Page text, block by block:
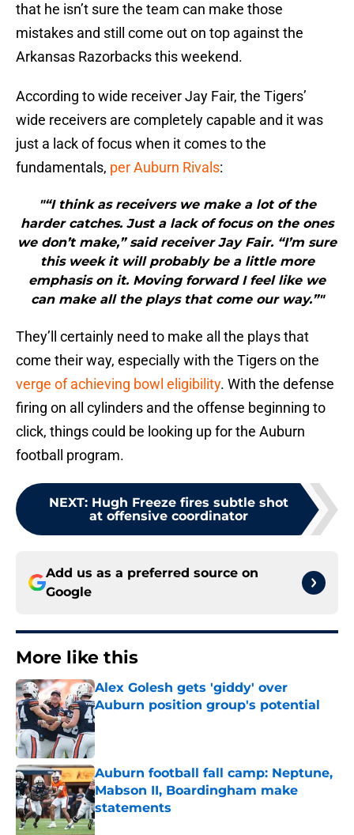
that he isn’t sure the team can make those
mistakes and still come out on top against the
Arkansas Razorbacks this weekend.
According to wide receiver Jay Fair, the Tigers’
wide receivers are completely capable and it was
just a lack of focus when it comes to the
fundamentals, per Auburn Rivals:
"“I think as receivers we make a lot of the
harder catches. Just a lack of focus on the ones
we don’t make,” said receiver Jay Fair. “I’m sure
this week it will probably be a little more
emphasis on it. Moving forward I feel like we
can make all the plays that come our way.”"
They’ll certainly need to make all the plays that
come their way, especially with the Tigers on the
verge of achieving bowl eligibility. With the defense
firing on all cylinders and the offense beginning to
click, things could be looking up for the Auburn
football program.
NEXT: Hugh Freeze fires subtle shot
at offensive coordinator
Add us as a preferred source on
Google
More like this
Alex Golesh gets 'giddy' over
Auburn position group's potential
Published by on Invalid Date
Auburn football fall camp: Neptune,
Mabson II, Boardingham make
statements
Published by on Invalid Date